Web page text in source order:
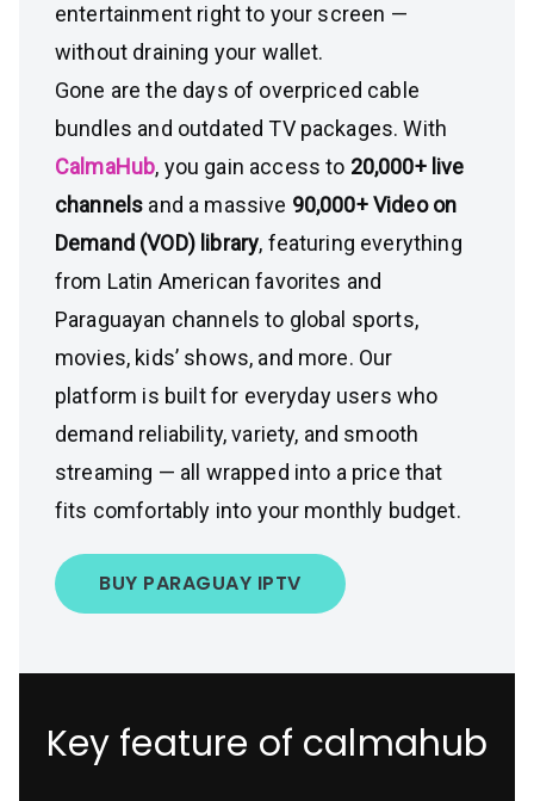
entertainment right to your screen —
without draining your wallet.
Gone are the days of overpriced cable
bundles and outdated TV packages. With
CalmaHub, you gain access to 20,000+ live
channels and a massive 90,000+ Video on
Demand (VOD) library, featuring everything
from Latin American favorites and
Paraguayan channels to global sports,
movies, kids’ shows, and more. Our
platform is built for everyday users who
demand reliability, variety, and smooth
streaming — all wrapped into a price that
fits comfortably into your monthly budget.
BUY PARAGUAY IPTV
Key feature of calmahub